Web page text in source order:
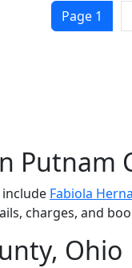
Page 1
Putnam
Fabiola
charges, and
Ohio